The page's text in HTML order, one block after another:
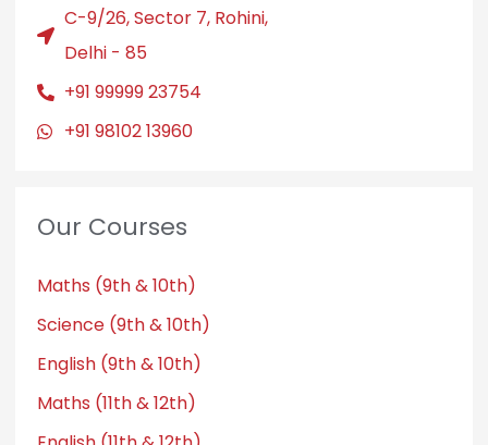
C-9/26, Sector 7, Rohini,
Delhi - 85
+91 99999 23754
+91 98102 13960
Our Courses
Maths (9th & 10th)
Science (9th & 10th)
English (9th & 10th)
Maths (11th & 12th)